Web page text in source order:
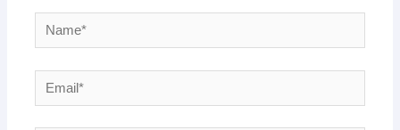
Name*
Email*